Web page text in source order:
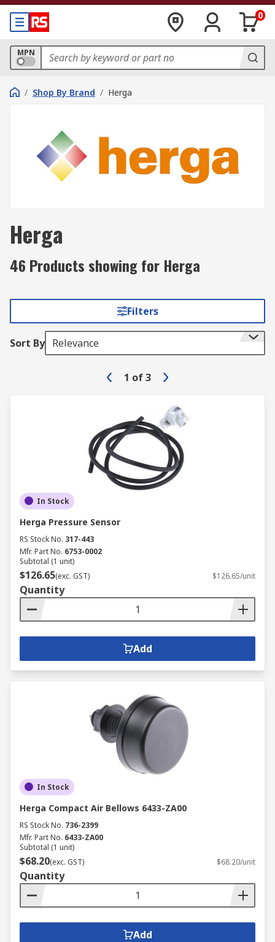
0
MPN
/ Shop By Brand / Herga
Herga
46 Products showing for Herga
Filters
Sort By Relevance
1 of3
In Stock
Herga Pressure Sensor
RS Stock No. 317-443
Mfr. Part No. 6753-0002
Subtotal (1 unit)
$126.65(exc. GST) $126.65/unit
Quantity
Add
In Stock
Herga Compact Air Bellows 6433-ZA00
RS Stock No. 736-2399
Mfr. Part No. 6433-ZA00
Subtotal (1 unit)
$68.20(exc. GST) $68.20/unit
Quantity
Add